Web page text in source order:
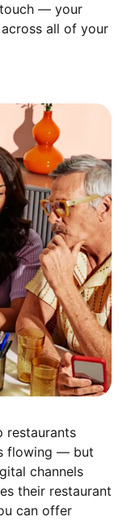
touch — your
all of your
restaurants
flowing — but
channels
their restaurant
can offer